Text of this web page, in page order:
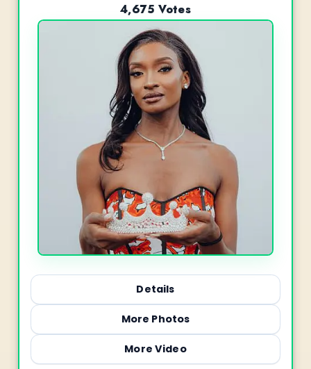
4,675 Votes
Details
More Photos
More Video